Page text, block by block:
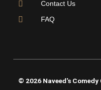
Contact Us
FAQ
© 2026 Naveed's